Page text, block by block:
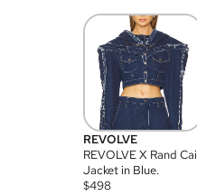
REVOLVE
REVOLVE X Rand Cai
Jacket in Blue.
$498